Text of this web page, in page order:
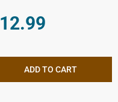
12.99
ADD TO CART